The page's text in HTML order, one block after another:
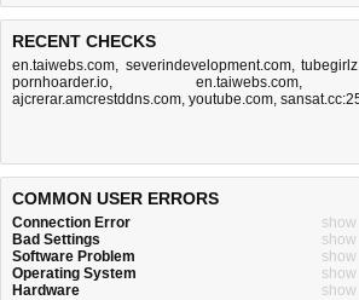
RECENT CHECKS
en.taiwebs.com, severindevelopment.com,
pornhoarder.io, en.taiwebs.com
ajcrerar.amcrestddns.com, youtube.com,
COMMON USER ERRORS
Connection Error
show
Bad Settings
show
Software Problem
show
Operating System
show
Hardware
show